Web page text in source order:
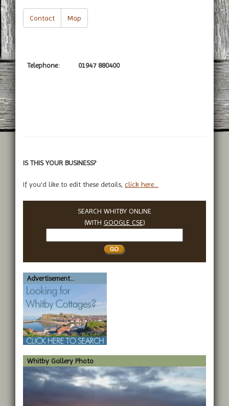
Contact Map
Telephone: 01947 880400
IS THIS YOUR BUSINESS?
If you'd like to edit these details, click here...
SEARCH WHITBY ONLINE
(WITH GOOGLE CSE)
Whitby
Advertisement...
Whitby Gallery Photo